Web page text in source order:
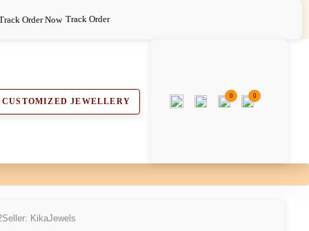
Track Order
CUSTOMIZED JEWELLERY
0 0
Seller: KikaJewels